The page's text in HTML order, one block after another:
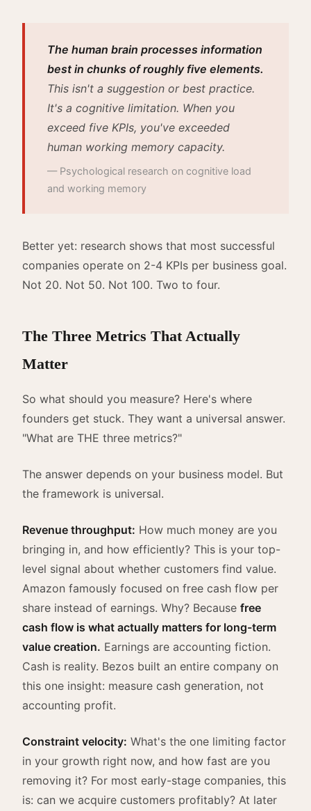
The human brain processes information
best in chunks of roughly five elements.
This isn't a suggestion or best practice.
It's a cognitive limitation. When you
exceed five KPIs, you've exceeded
human working memory capacity.
— Psychological research on cognitive load
and working memory
Better yet: research shows that most successful
companies operate on 2-4 KPIs per business goal.
Not 20. Not 50. Not 100. Two to four.
The Three Metrics That Actually
Matter
So what should you measure? Here's where
founders get stuck. They want a universal answer.
"What are THE three metrics?"
The answer depends on your business model. But
the framework is universal.
Revenue throughput: How much money are you
bringing in, and how efficiently? This is your top-
level signal about whether customers find value.
Amazon famously focused on free cash flow per
share instead of earnings. Why? Because free
cash flow is what actually matters for long-term
value creation. Earnings are accounting fiction.
Cash is reality. Bezos built an entire company on
this one insight: measure cash generation, not
accounting profit.
Constraint velocity: What's the one limiting factor
in your growth right now, and how fast are you
removing it? For most early-stage companies, this
is: can we acquire customers profitably? At later